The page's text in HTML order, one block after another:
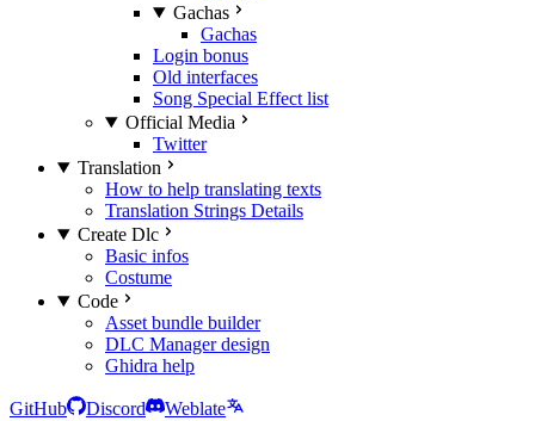
Gachas
Gachas
Login bonus
Old interfaces
Song Special Effect list
Official Media
Twitter
Translation
How to help translating texts
Translation Strings Details
Create Dlc
Basic infos
Costume
Code
Asset bundle builder
DLC Manager design
Ghidra help
GitHub Discord
Weblate